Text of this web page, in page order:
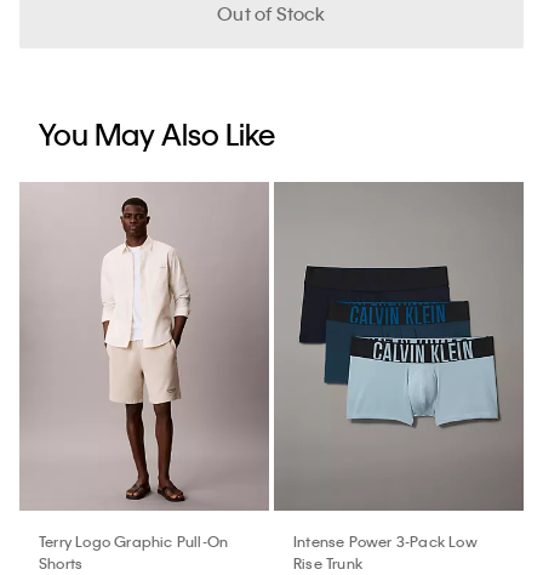
Out of Stock
You May Also Like
Terry Logo Graphic Pull-On
Shorts
Intense Power 3-Pack Low
Rise Trunk